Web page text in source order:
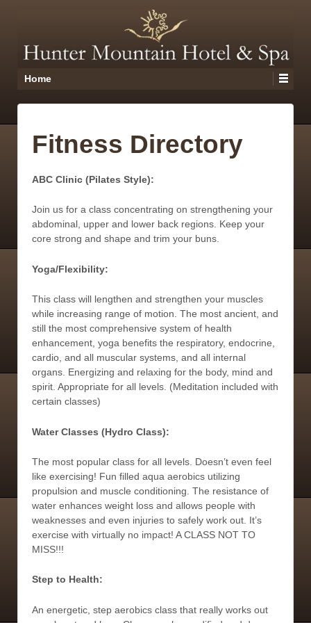
Home
Fitness Directory
ABC Clinic (Pilates Style):
Join us for a class concentrating on strengthening your
abdominal, upper and lower back regions. Keep your
core strong and shape and trim your buns.
Yoga/Flexibility:
This class will lengthen and strengthen your muscles
while increasing range of motion. The most ancient, and
still the most comprehensive system of health
enhancement, yoga benefits the respiratory, endocrine,
cardio, and all muscular systems, and all internal
organs. Energizing and relaxing for the body, mind and
spirit. Appropriate for all levels. (Meditation included with
certain classes)
Water Classes (Hydro Class):
The most popular class for all levels. Doesn’t even feel
like exercising! Fun filled aqua aerobics utilizing
propulsion and muscle conditioning. The resistance of
water enhances weight loss and allows people with
weaknesses and even injuries to safely work out. It’s
exercise with virtually no impact! A CLASS NOT TO
MISS!!!
Step to Health:
An energetic, step aerobics class that really works out